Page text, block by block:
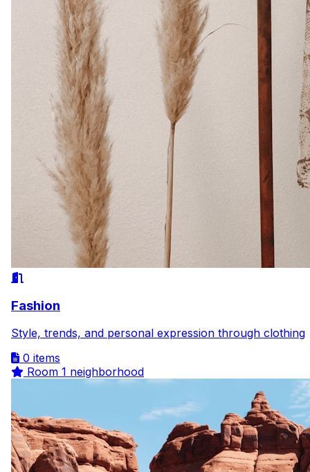
Fashion
Style, trends, and personal expression through clothing
0 items
Room 1 neighborhood